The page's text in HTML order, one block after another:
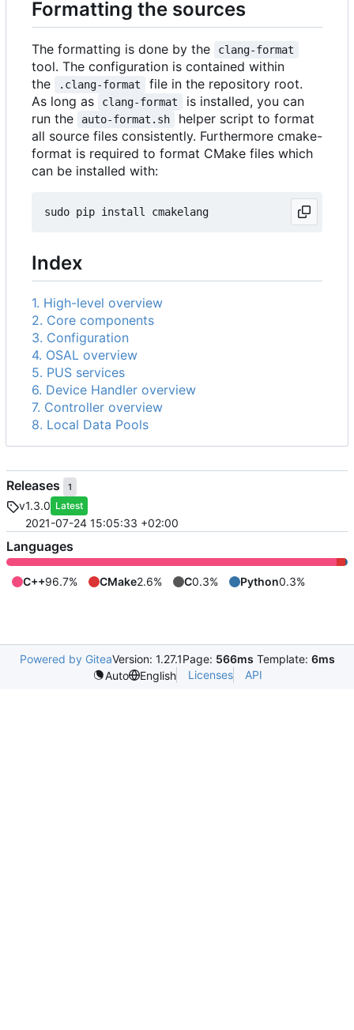
Formatting the sources
The formatting is done by the clang-format
tool. The configuration is contained within
the
.clang-format
file in the repository root.
As long as
clang-format
is installed, you can
run the
auto-format.sh
helper script to format
all source files consistently. Furthermore cmake-
format is required to format CMake files which
can be installed with:
Index
1. High-level overview
2. Core components
3. Configuration
4. OSAL overview
5. PUS services
6. Device Handler overview
7. Controller overview
8. Local Data Pools
Releases 1
v1.3.0 Latest
2021-07-24 15:05:33 +02:00
Languages
C++96.7% CMake2.6% C0.3% Python0.3%
Powered by GiteaVersion: 1.27.1Page: 566ms Template: 6ms
Auto
English Licenses API